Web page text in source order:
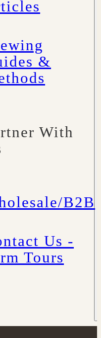
&
With
B2B
Us -
Tours